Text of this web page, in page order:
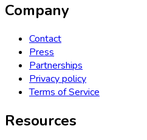
Company
Contact
Press
Partnerships
Privacy policy
Terms of Service
Resources